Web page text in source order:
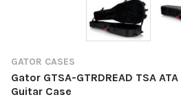
GATOR CASES
Gator GTSA-GTRDREAD TSA
Guitar Case